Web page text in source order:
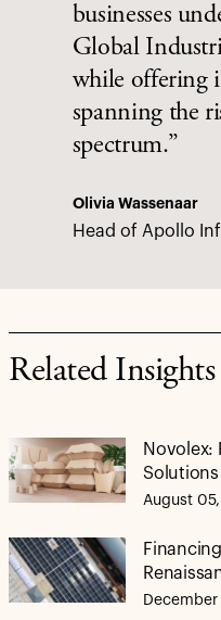
businesses
Global
while offering
spanning the
spectrum.”
Olivia Wassenaar
Head of Apollo
Related Insights
Novolex:
August